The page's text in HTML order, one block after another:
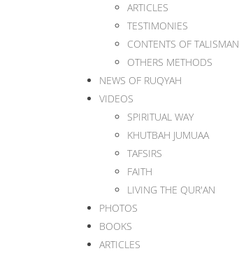
ARTICLES
TESTIMONIES
CONTENTS OF TALISMAN
OTHERS METHODS
NEWS OF RUQYAH
VIDEOS
SPIRITUAL WAY
KHUTBAH JUMUAA
TAFSIRS
FAITH
LIVING THE QUR'AN
PHOTOS
BOOKS
ARTICLES